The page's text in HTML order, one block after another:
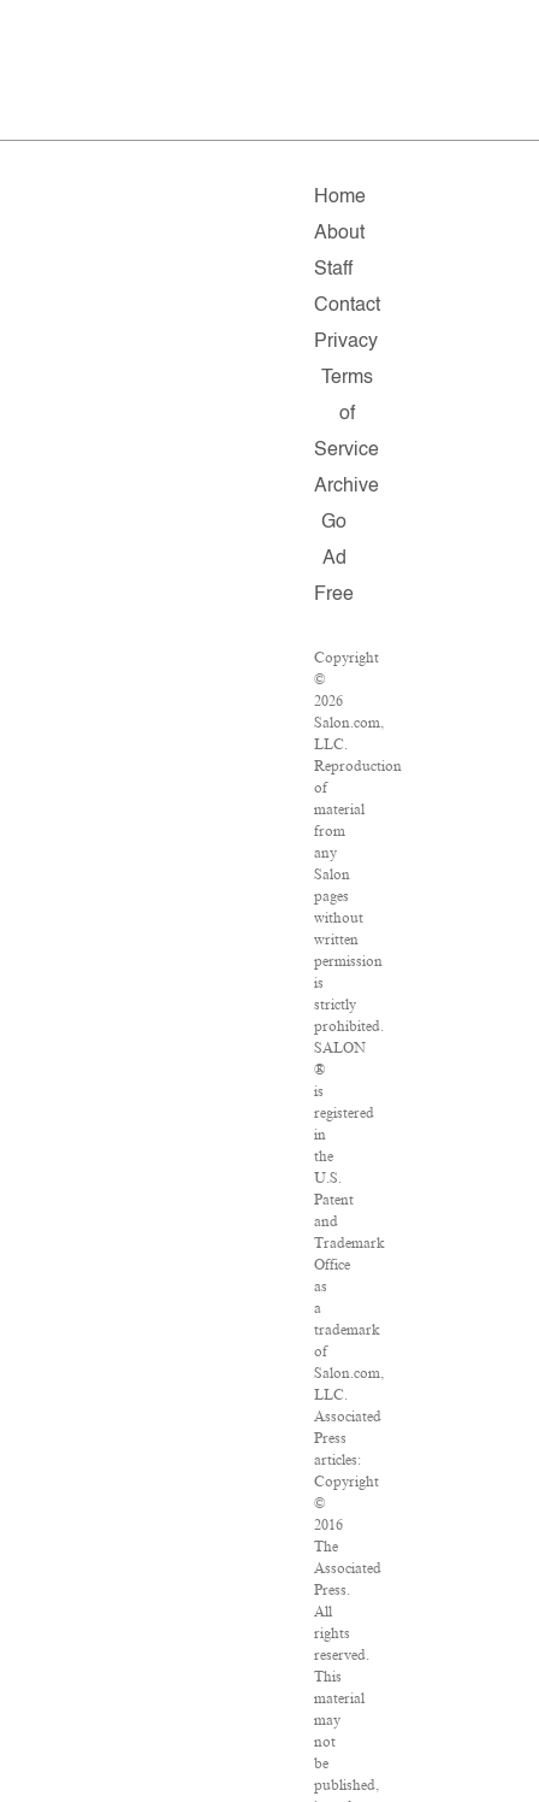
Home
About
Staff
Contact
Privacy
Terms
of
Service
Archive
Go
Ad
Free
Copyright
©
2026
Salon.com,
LLC.
Reproduction
of
material
from
any
Salon
pages
without
written
permission
is
strictly
prohibited.
SALON
®
is
registered
in
the
U.S.
Patent
and
Trademark
Office
as
a
trademark
of
Salon.com,
LLC.
Associated
Press
articles:
Copyright
©
2016
The
Associated
Press.
All
rights
reserved.
This
material
may
not
be
published,